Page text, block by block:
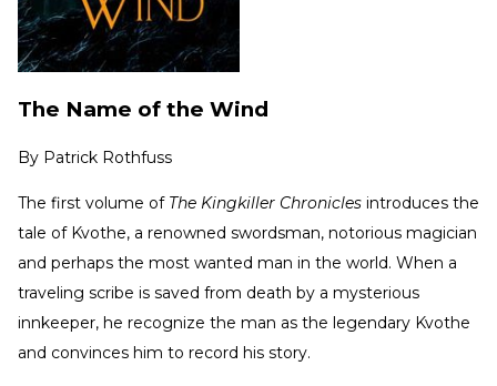
The Name of the Wind
By Patrick Rothfuss
The first volume of The Kingkiller Chronicles introduces the
tale of Kvothe, a renowned swordsman, notorious magician
and perhaps the most wanted man in the world. When a
traveling scribe is saved from death by a mysterious
innkeeper, he recognize the man as the legendary Kvothe
and convinces him to record his story.